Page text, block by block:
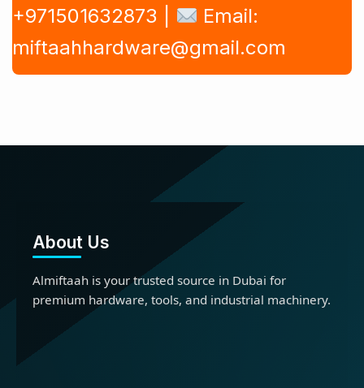
+971501632873 |
Email:
miftaahhardware@gmail.com
About Us
Almiftaah is your trusted source in Dubai for
premium hardware, tools, and industrial machinery.